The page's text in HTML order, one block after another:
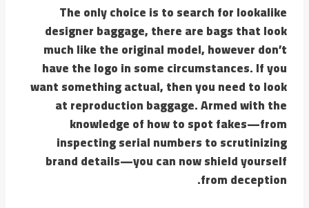
The only choice is to search for lookalike
designer baggage, there are bags that look
much like the original model, however don’t
have the logo in some circumstances. If you
want something actual, then you need to look
at reproduction baggage. Armed with the
knowledge of how to spot fakes—from
inspecting serial numbers to scrutinizing
brand details—you can now shield yourself
from deception.